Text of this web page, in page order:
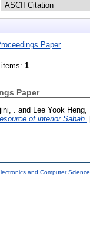
Paper
items: 1.
Paper
. and Lee Yook Heng, .
of interior Sabah.
and Computer Science